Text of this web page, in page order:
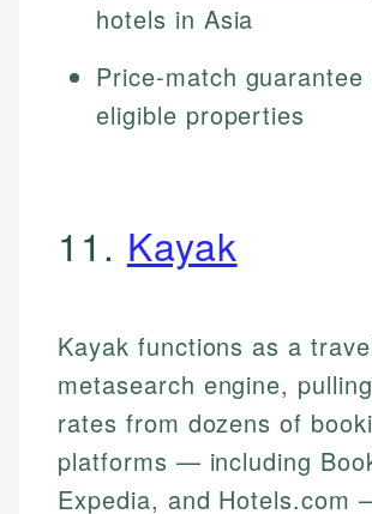
hotels in Asia
Price-match guarantee
eligible properties
11. Kayak
Kayak functions as a
metasearch engine,
rates from dozens of
platforms — including
Expedia, and Hotels.com